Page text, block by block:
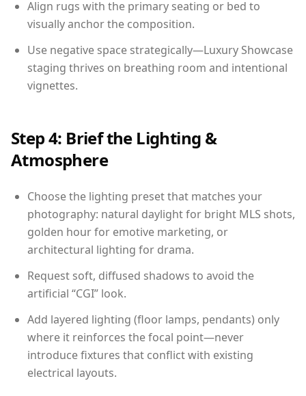
Align rugs with the primary seating or bed to
visually anchor the composition.
Use negative space strategically—Luxury Showcase
staging thrives on breathing room and intentional
vignettes.
Step 4: Brief the Lighting &
Atmosphere
Choose the lighting preset that matches your
photography: natural daylight for bright MLS shots,
golden hour for emotive marketing, or
architectural lighting for drama.
Request soft, diffused shadows to avoid the
artificial “CGI” look.
Add layered lighting (floor lamps, pendants) only
where it reinforces the focal point—never
introduce fixtures that conflict with existing
electrical layouts.